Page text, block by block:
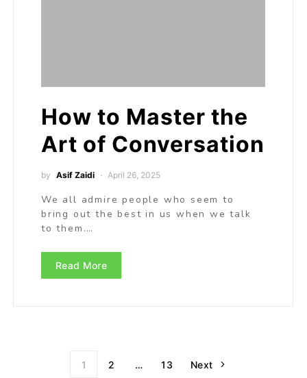
How to Master the
Art of Conversation
by Asif Zaidi April 26, 2025
We all admire people who seem to
bring out the best in us when we talk
to them.…
Read More
1 2 … 13 Next